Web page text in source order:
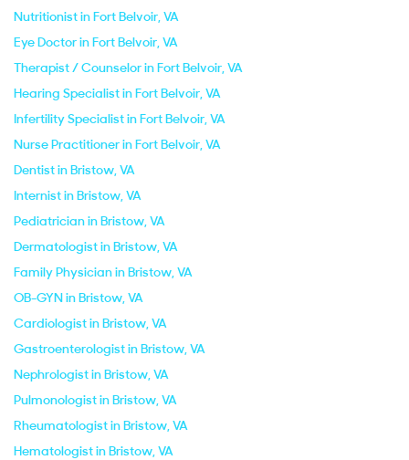
Nutritionist in Fort Belvoir, VA
Eye Doctor in Fort Belvoir, VA
Therapist / Counselor in Fort Belvoir, VA
Hearing Specialist in Fort Belvoir, VA
Infertility Specialist in Fort Belvoir, VA
Nurse Practitioner in Fort Belvoir, VA
Dentist in Bristow, VA
Internist in Bristow, VA
Pediatrician in Bristow, VA
Dermatologist in Bristow, VA
Family Physician in Bristow, VA
OB-GYN in Bristow, VA
Cardiologist in Bristow, VA
Gastroenterologist in Bristow, VA
Nephrologist in Bristow, VA
Pulmonologist in Bristow, VA
Rheumatologist in Bristow, VA
Hematologist in Bristow, VA